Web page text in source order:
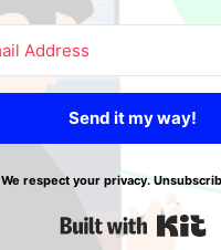
Send it my way!
We respect your privacy.